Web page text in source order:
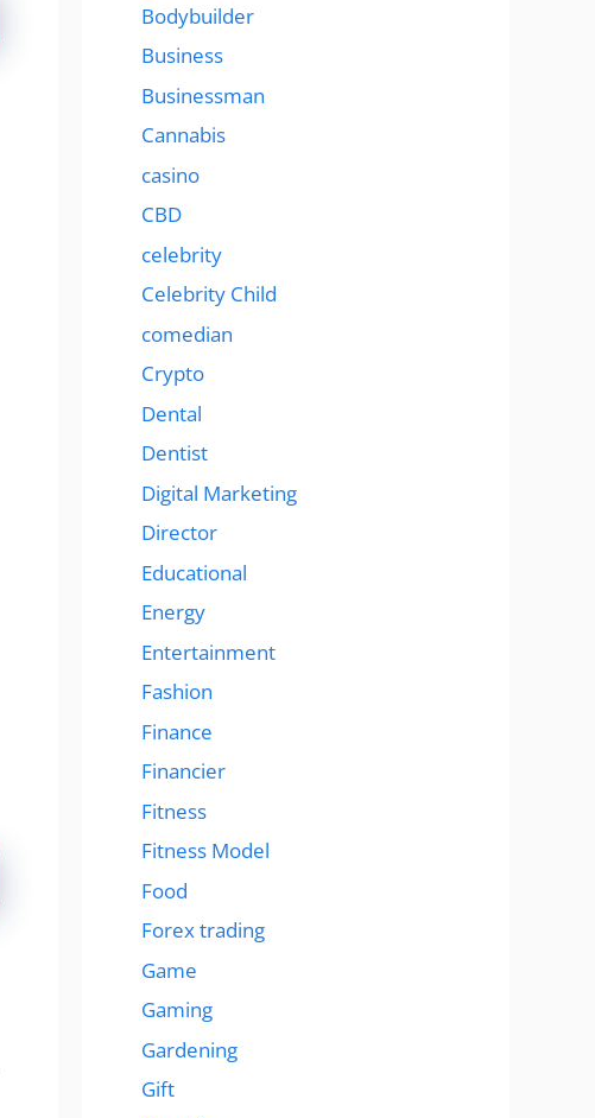
Bodybuilder
Business
Businessman
Cannabis
casino
CBD
celebrity
Celebrity Child
comedian
Crypto
Dental
Dentist
Digital Marketing
Director
Educational
Energy
Entertainment
Fashion
Finance
Financier
Fitness
Fitness Model
Food
Forex trading
Game
Gaming
Gardening
Gift